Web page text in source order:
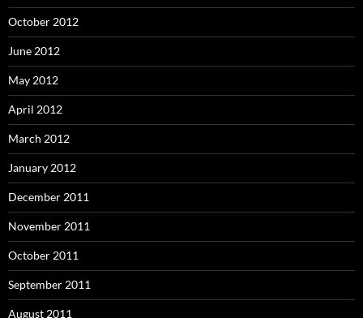
October 2012
June 2012
May 2012
April 2012
March 2012
January 2012
December 2011
November 2011
October 2011
September 2011
August 2011